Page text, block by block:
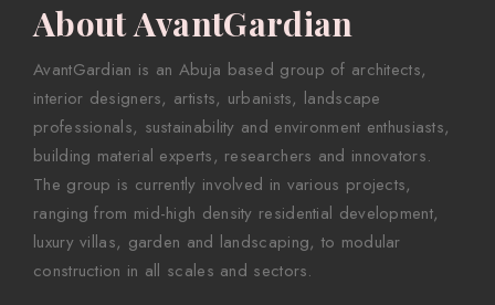
About AvantGardian
AvantGardian is an Abuja based group of architects,
interior designers, artists, urbanists, landscape
professionals, sustainability and environment enthusiasts,
building material experts, researchers and innovators.
The group is currently involved in various projects,
ranging from mid-high density residential development,
luxury villas, garden and landscaping, to modular
construction in all scales and sectors.